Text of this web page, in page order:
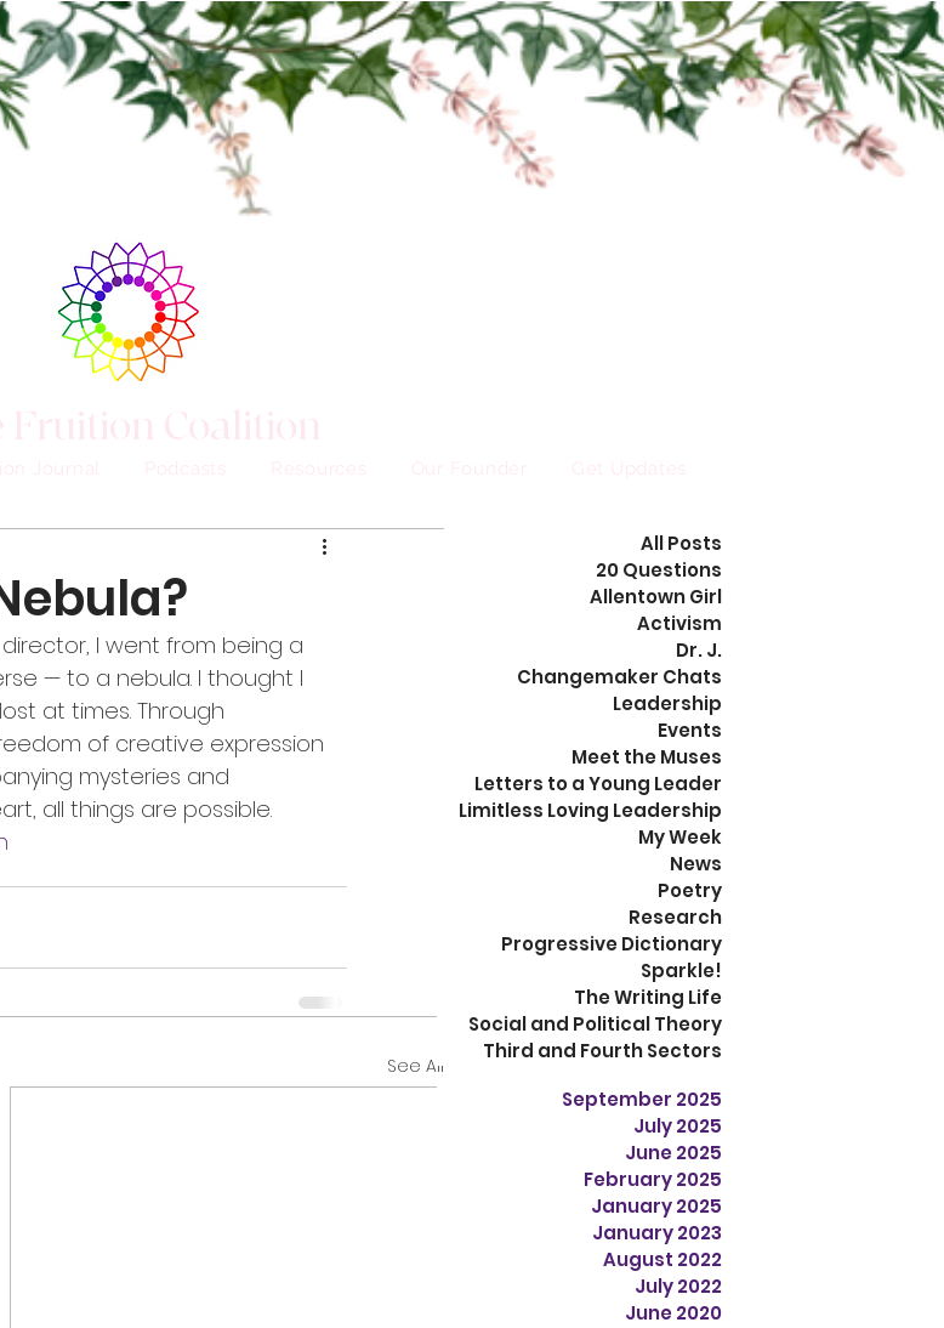
I went from being a
— to a nebula. I thought I
at times. Through
of creative expression
mysteries and
all things are possible.
See All
All Posts
20 Questions
Allentown Girl
Activism
Dr. J.
Changemaker Chats
Leadership
Events
Meet the Muses
Letters to a Young Leader
Limitless Loving Leadership
My Week
News
Poetry
Research
Progressive Dictionary
Sparkle!
The Writing Life
Social and Political Theory
Third and Fourth Sectors
September 2025
July 2025
June 2025
February 2025
January 2025
January 2023
August 2022
July 2022
June 2020